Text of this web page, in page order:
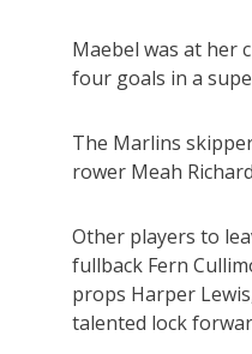
Maebel was at her
four goals in a
The Marlins
rower Meah
Other players to
fullback Fern
props Harper
talented lock